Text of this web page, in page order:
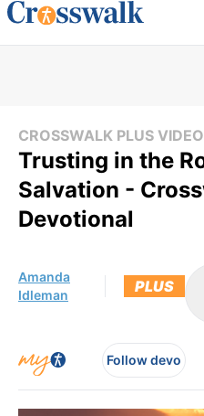
CROSSWALK PLUS
Trusting in the
Salvation -
Devotional
Amanda
Idleman
PLUS
Follow devo